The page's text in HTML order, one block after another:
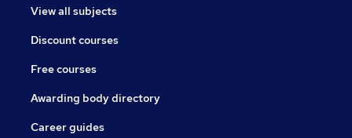
View all subjects
Discount courses
Free courses
Awarding body directory
Career guides